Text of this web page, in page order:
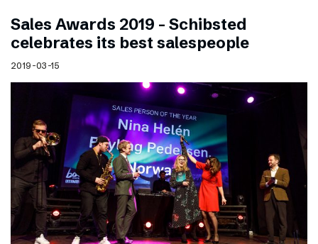
Sales Awards 2019 – Schibsted
celebrates its best salespeople
2019-03-15